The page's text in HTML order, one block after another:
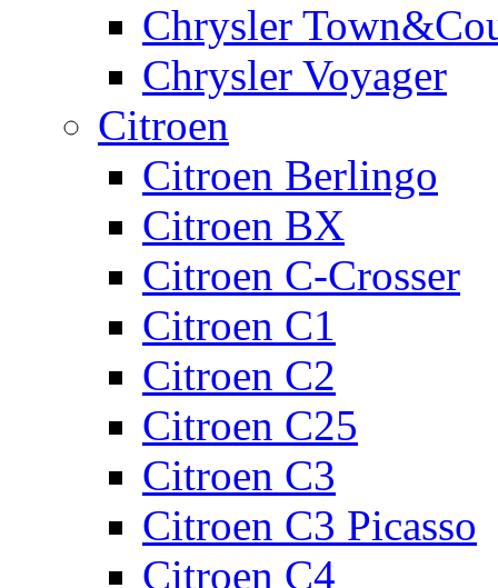
Chrysler
Chrysler Voyager
Citroen
Citroen Berlingo
Citroen BX
Citroen C-Crosser
Citroen C1
Citroen C2
Citroen C25
Citroen C3
Citroen C3 Picasso
Citroen C4